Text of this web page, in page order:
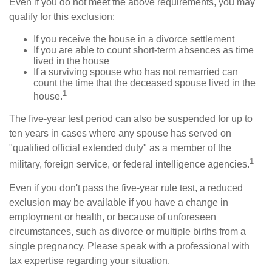
qualify for this exclusion:
If you receive the house in a divorce settlement
If you are able to count short-term absences as time
lived in the house
If a surviving spouse who has not remarried can
count the time that the deceased spouse lived in the
house.1
The five-year test period can also be suspended for up to
ten years in cases where any spouse has served on
"qualified official extended duty" as a member of the
military, foreign service, or federal intelligence agencies.1
Even if you don't pass the five-year rule test, a reduced
exclusion may be available if you have a change in
employment or health, or because of unforeseen
circumstances, such as divorce or multiple births from a
single pregnancy. Please speak with a professional with
tax expertise regarding your situation.